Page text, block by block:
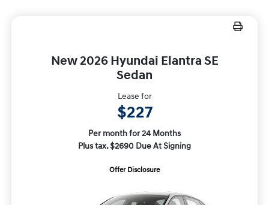
New 2026 Hyundai Elantra SE
Sedan
Lease for
$227
Per month for 24 Months
Plus tax. $2690 Due At Signing
Offer Disclosure